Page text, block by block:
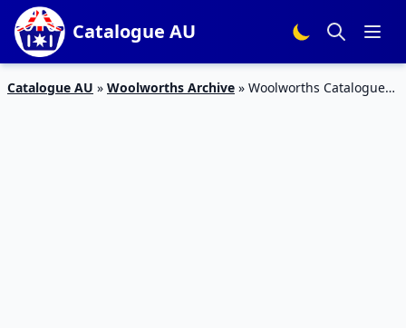
Catalogue AU
Catalogue AU » Woolworths Archive » Woolworths Catalogue